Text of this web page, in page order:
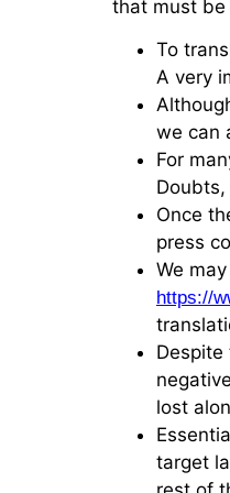
that must be
To
A very
we can
For
Once
press
We
https://
lost
target